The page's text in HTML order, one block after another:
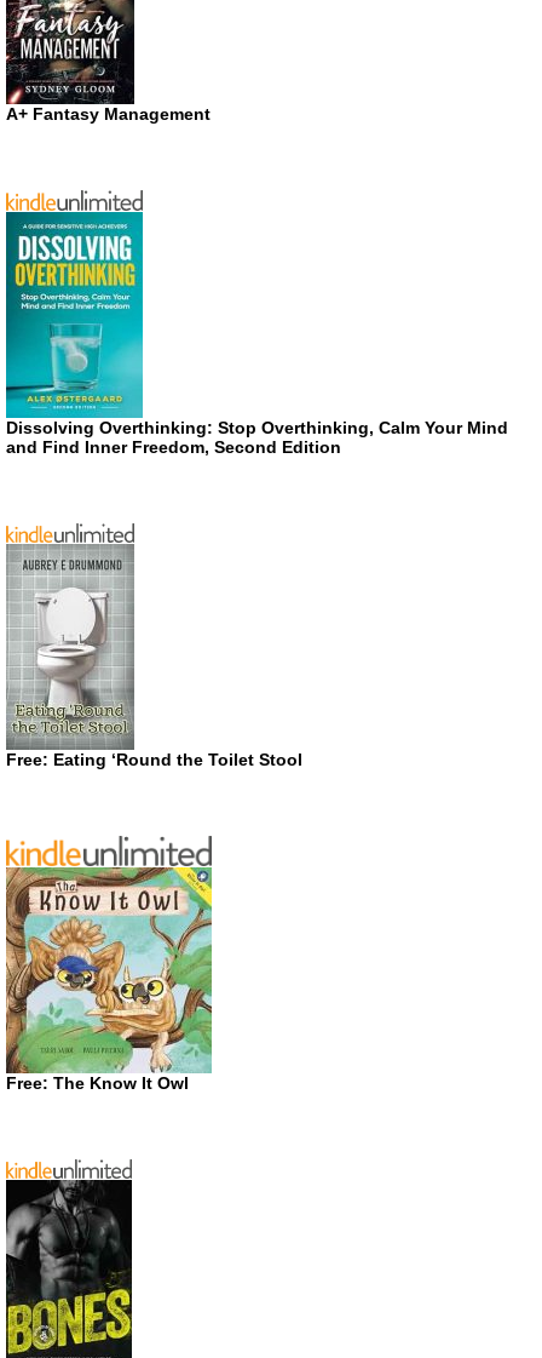
A+ Fantasy Management
Dissolving Overthinking: Stop Overthinking, Calm Your Mind
and Find Inner Freedom, Second Edition
Free: Eating ‘Round the Toilet Stool
Free: The Know It Owl